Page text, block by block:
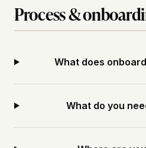
Process &
What does
What do you